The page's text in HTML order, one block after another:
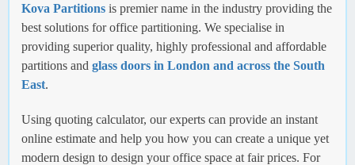
Kova Partitions is premier name in the industry providing the
best solutions for office partitioning. We specialise in
providing superior quality, highly professional and affordable
partitions and glass doors in London and across the South
East.
Using quoting calculator, our experts can provide an instant
online estimate and help you how you can create a unique yet
modern design to design your office space at fair prices. For